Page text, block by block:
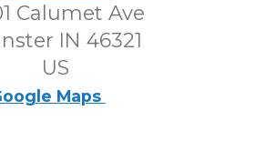
Calumet Ave
IN 46321
US
Maps